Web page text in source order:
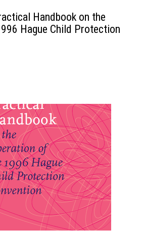
Handbook on the
Hague Child Protection